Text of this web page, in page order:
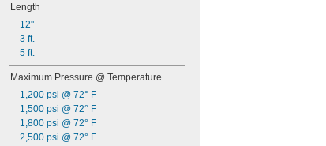
Mica
Mineral Wool
Nickel
Nomex Fabric
Plastic
Rubber
Silica Aerogel
Stainless Steel
Steel
Titanium
Length
12"
3 ft.
5 ft.
Maximum Pressure @ Temperature
1,200 psi @ 72° F
1,500 psi @ 72° F
1,800 psi @ 72° F
2,500 psi @ 72° F